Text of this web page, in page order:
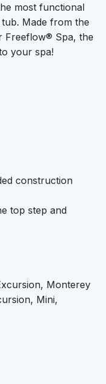
most functional
Made from the
Freeflow® Spa, the
your spa!
construction
top step and
Monterey
Mini,